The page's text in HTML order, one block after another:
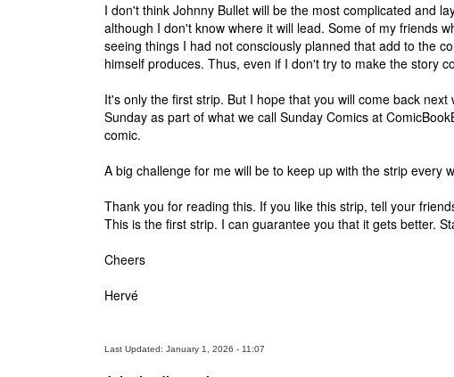
I don't think Johnny Bullet will be the most complicated and
although I don't know where it will lead. Some of my friends
seeing things I had not consciously planned that add to the
himself produces. Thus, even if I don't try to make the story
It's only the first strip. But I hope that you will come back
Sunday as part of what we call Sunday Comics at
comic.
A big challenge for me will be to keep up with the strip every
Thank you for reading this. If you like this strip, tell your
This is the first strip. I can guarantee you that it gets better.
Cheers
Hervé
Last Updated: January 1, 2026 - 11:07